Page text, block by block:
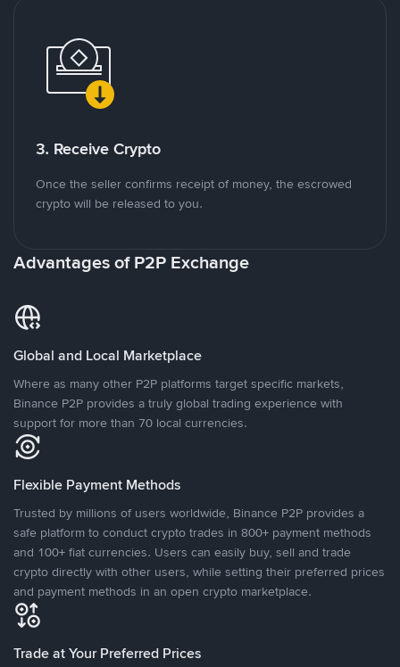
3. Receive Crypto
Once the seller confirms receipt of money, the escrowed
crypto will be released to you.
Advantages of P2P Exchange
Global and Local Marketplace
Where as many other P2P platforms target specific markets,
Binance P2P provides a truly global trading experience with
support for more than 70 local currencies.
Flexible Payment Methods
Trusted by millions of users worldwide, Binance P2P provides a
safe platform to conduct crypto trades in 800+ payment methods
and 100+ fiat currencies. Users can easily buy, sell and trade
crypto directly with other users, while setting their preferred prices
and payment methods in an open crypto marketplace.
Trade at Your Preferred Prices